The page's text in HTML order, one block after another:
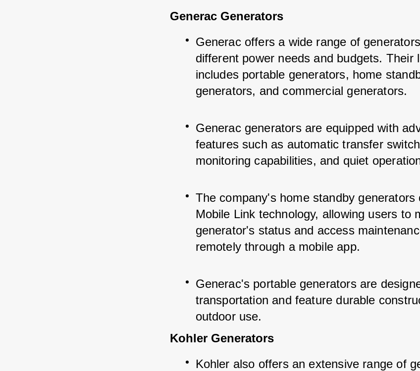
Generac Generators
Generac offers a wide range of
different power needs and budgets. Their
includes portable generators, home
generators, and commercial generators.
Generac generators are equipped with
features such as automatic transfer
monitoring capabilities, and quiet
The company's home standby generators
Mobile Link technology, allowing users to
generator's status and access
remotely through a mobile app.
Generac's portable generators are
transportation and feature durable
outdoor use.
Kohler Generators
Kohler also offers an extensive range of